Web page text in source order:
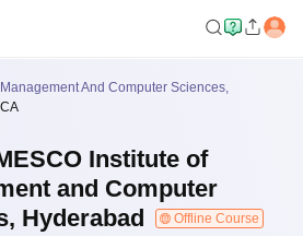
And Computer Sciences,
Institute of
and Computer
Hyderabad
Offline Course